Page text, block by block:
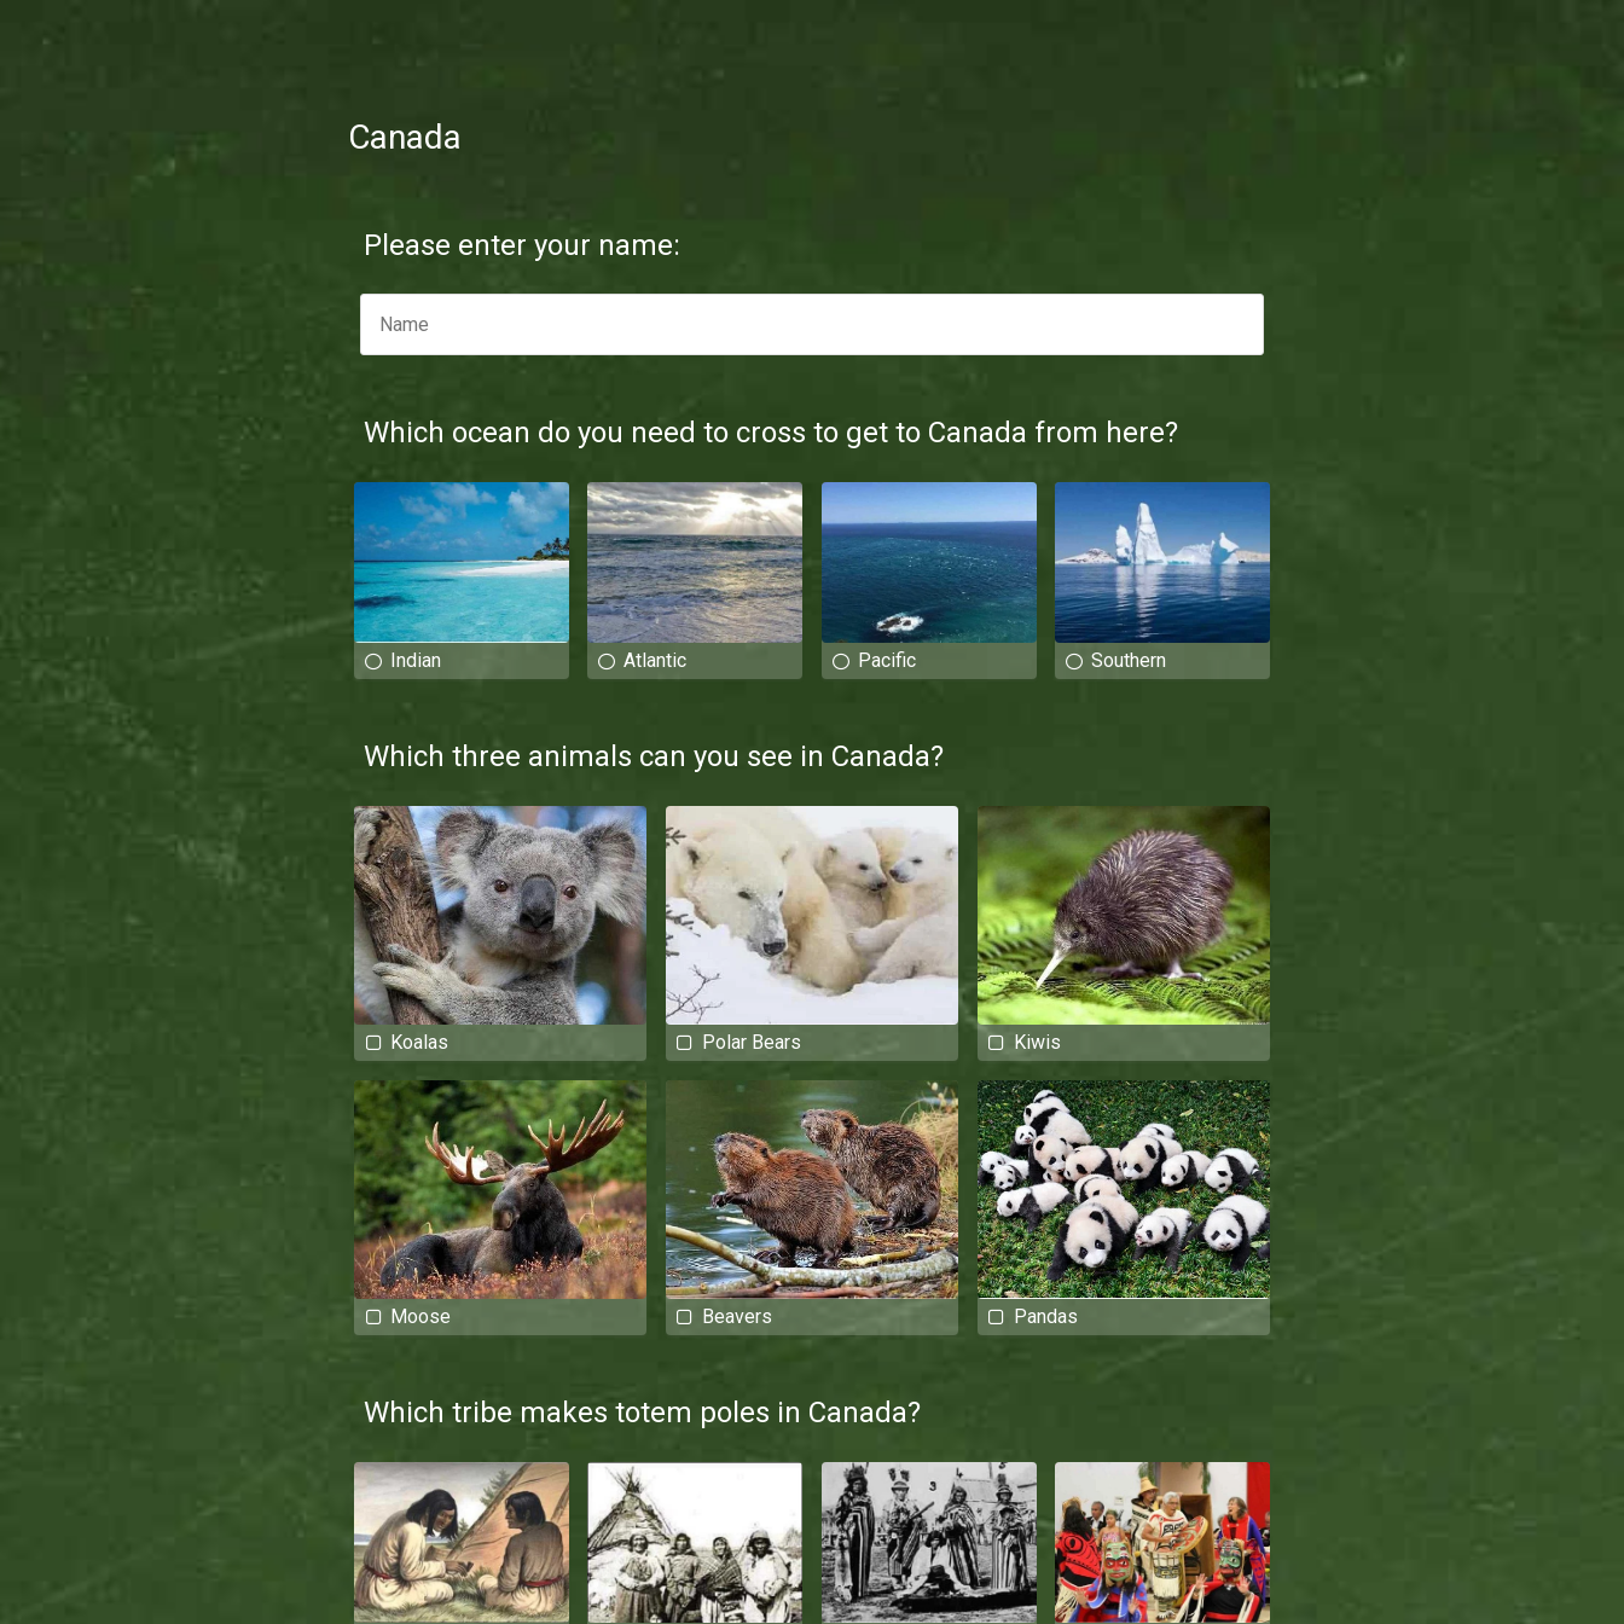
Canada
Please enter your name:
Which ocean do you need to cross to get to Canada from here?
Indian Atlantic Pacific Southern
Which three animals can you see in Canada?
Koalas Polar Bears Kiwis
Moose Beavers Pandas
Which tribe makes totem poles in Canada?